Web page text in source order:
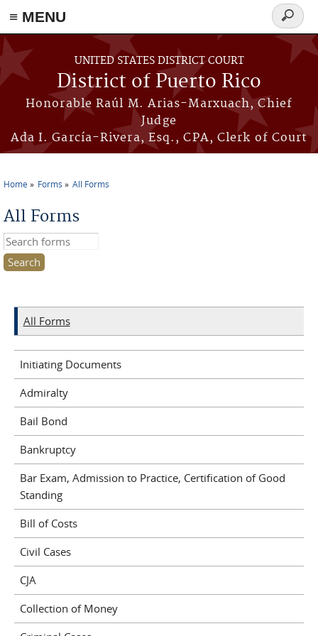
≡ MENU
Skip to main content
UNITED STATES DISTRICT COURT
District of Puerto Rico
Honorable Raúl M. Arias-Marxuach, Chief
Judge
Ada I. García-Rivera, Esq., CPA, Clerk of Court
Search
form
Home Forms All Forms
All Forms
Search this site
All Forms
Initiating Documents
Admiralty
Bail Bond
Bankruptcy
Bar Exam, Admission to Practice, Certification of Good
Standing
Bill of Costs
Civil Cases
CJA
Collection of Money